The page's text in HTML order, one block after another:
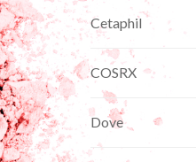
Cetaphil
COSRX
Dove